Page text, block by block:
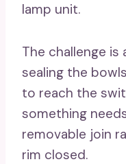
lamp unit.
The challenge is
sealing the
to reach the
something
removable join
rim closed.